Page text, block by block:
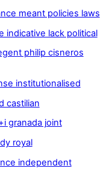
meant policies laws
indicative lack political
philip cisneros
institutionalised
castilian
granada joint
royal
independent